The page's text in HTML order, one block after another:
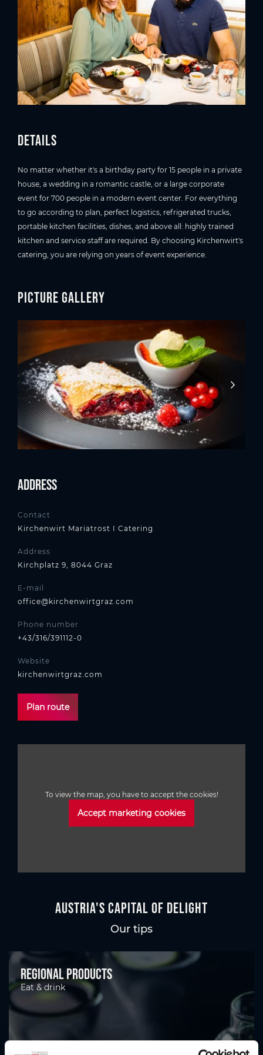
Details
No matter whether it's a birthday party for 15 people in a private
house, a wedding in a romantic castle, or a large corporate
event for 700 people in a modern event center. For everything
to go according to plan, perfect logistics, refrigerated trucks,
portable kitchen facilities, dishes, and above all: highly trained
kitchen and service staff are required. By choosing Kirchenwirt's
catering, you are relying on years of event experience.
Picture gallery
Address
Contact
Kirchenwirt Mariatrost I Catering
Address
Kirchplatz 9, 8044 Graz
E-mail
office@kirchenwirtgraz.com
Phone number
+43/316/391112-0
Website
kirchenwirtgraz.com
Plan route
To view the map, you have to accept the cookies!
Accept marketing cookies
Austria's Capital of Delight
Our tips
Regional products
Eat & drink